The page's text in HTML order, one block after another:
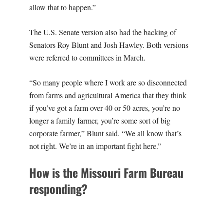
allow that to happen.”
The U.S. Senate version also had the backing of
Senators Roy Blunt and Josh Hawley. Both versions
were referred to committees in March.
“So many people where I work are so disconnected
from farms and agricultural America that they think
if you’ve got a farm over 40 or 50 acres, you’re no
longer a family farmer, you’re some sort of big
corporate farmer,” Blunt said. “We all know that’s
not right. We’re in an important fight here.”
How is the Missouri Farm Bureau
responding?